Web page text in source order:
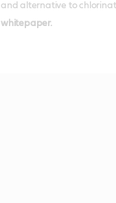
and alternative to
whitepaper.